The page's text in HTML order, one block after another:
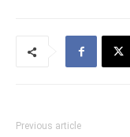
Previous article